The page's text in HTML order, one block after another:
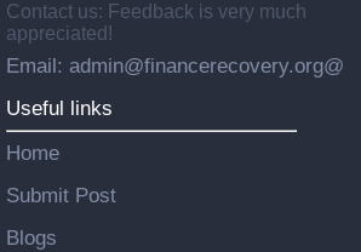
Contact us: Feedback is very much
appreciated!
Email: admin@financerecovery.org@
Useful links
Home
Submit Post
Blogs